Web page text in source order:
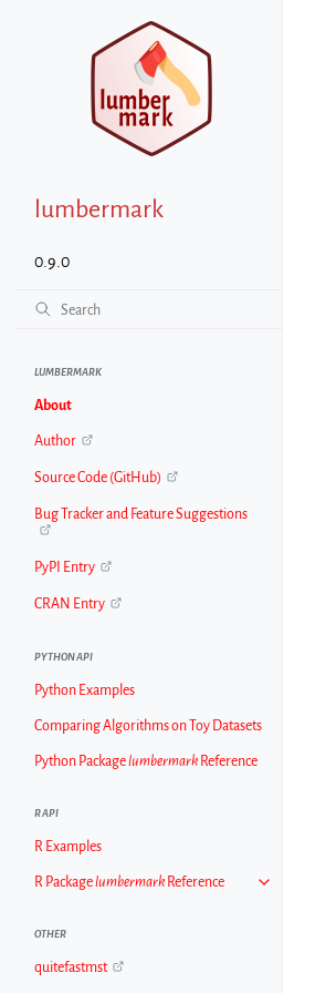
lumbermark
0.9.0
LUMBERMARK
About
Author
Source Code (GitHub)
Bug Tracker and Feature Suggestions
PyPI Entry
CRAN Entry
PYTHON API
Python Examples
Comparing Algorithms on Toy Datasets
Python Packagelumbermark Reference
R API
R Examples
R Packagelumbermark Reference
OTHER
quitefastmst